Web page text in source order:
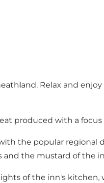
Relax and
produced with a focus
the popular regional
and the mustard of the
of the inn's